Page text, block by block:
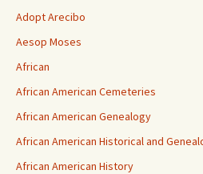
Adopt Arecibo
Aesop Moses
African
African American Cemeteries
African American Genealogy
African American Historical and
African American History